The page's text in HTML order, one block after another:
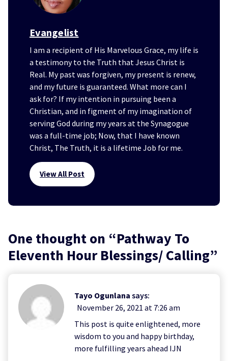
Evangelist
I am a recipient of His Marvelous Grace, my life is
a testimony to the Truth that Jesus Christ is
Real. My past was forgiven, my present is renew,
and my future is guaranteed. What more can I
ask for? If my intention in pursuing been a
Christian, and in figment of my imagination of
serving God during my years at the Synagogue
was a full-time job; Now, that I have known
Christ, The Truth, it is a lifetime Job for me.
View All Post
One thought on “Pathway To
Eleventh Hour Blessings/ Calling”
Tayo Ogunlana says:
November 26, 2021 at 7:26 am
This post is quite enlightened, more
wisdom to you and happy birthday,
more fulfilling years ahead IJN